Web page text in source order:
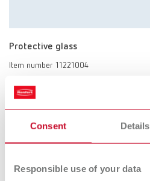
Consent Details
Responsible use of your data
Protective glass
Item number 11221004
Scope of delivery:
1 piece
Measuring tips Standard
Item number 11221001